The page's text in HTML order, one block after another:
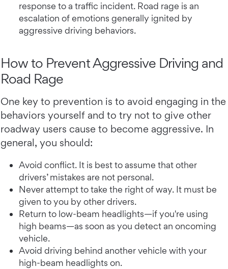
response to a traffic incident. Road rage is an
escalation of emotions generally ignited by
aggressive driving behaviors.
How to Prevent Aggressive Driving and
Road Rage
One key to prevention is to avoid engaging in the
behaviors yourself and to try not to give other
roadway users cause to become aggressive. In
general, you should:
Avoid conflict. It is best to assume that other
drivers’ mistakes are not personal.
Never attempt to take the right of way. It must be
given to you by other drivers.
Return to low-beam headlights—if you're using
high beams—as soon as you detect an oncoming
vehicle.
Avoid driving behind another vehicle with your
high-beam headlights on.